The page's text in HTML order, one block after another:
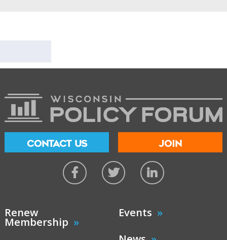
CONTACT US JOIN
Renew
Membership
Events